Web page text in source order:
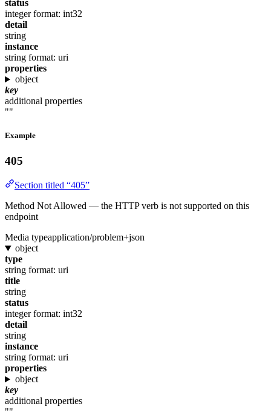
status
integer format: int32
detail
string
instance
string format: uri
properties
object
key
additional properties
""
Example
405
Section titled “405”
Method Not Allowed — the HTTP verb is not supported on this
endpoint
Media typeapplication/problem+json
object
type
string format: uri
title
string
status
integer format: int32
detail
string
instance
string format: uri
properties
object
key
additional properties
""